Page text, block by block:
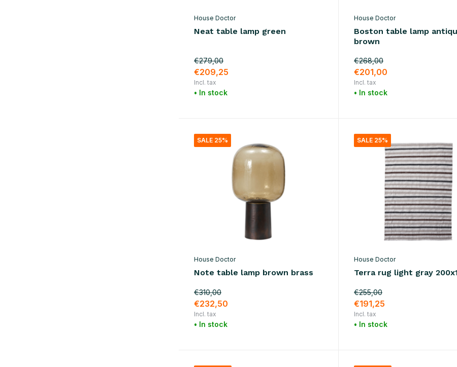
House Doctor
Neat table lamp green
€279,00
€209,25
Incl. tax
• In stock
House Doctor
Boston table lamp
brown
€268,00
€201,00
Incl. tax
• In stock
SALE 25%
House Doctor
Note table lamp brown brass
€310,00
€232,50
Incl. tax
• In stock
SALE 25%
House Doctor
Terra rug light gray
€255,00
€191,25
Incl. tax
• In stock